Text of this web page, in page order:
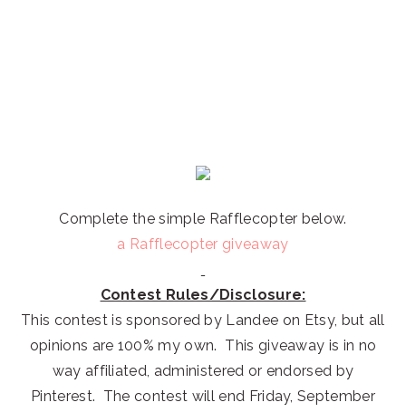
Complete the simple Rafflecopter below.
a Rafflecopter giveaway
Contest Rules/Disclosure:
This contest is sponsored by Landee on Etsy, but all
opinions are 100% my own. This giveaway is in no
way affiliated, administered or endorsed by
Pinterest. The contest will end Friday, September